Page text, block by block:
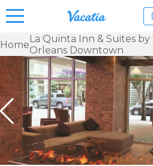
Vacation
Rentals -
Condos
& Suites
for Rent
at
Resorts |
Vacatia
HomeLa Quinta Inn & Suites
Orleans Downtown